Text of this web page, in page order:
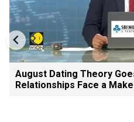
August Dating Theory
Relationships Face a